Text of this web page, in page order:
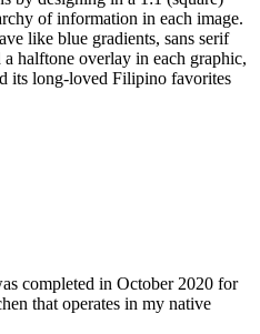
of information in each image.
like blue gradients, sans serif
halftone overlay in each graphic,
its long-loved Filipino favorites
completed in October 2020 for
that operates in my native